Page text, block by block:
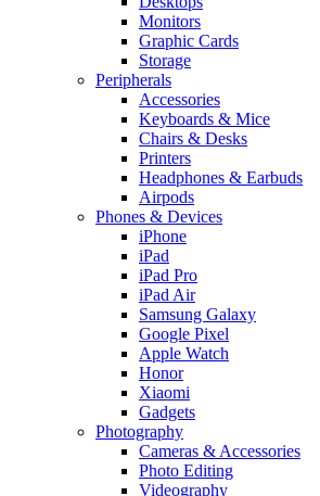
Monitors
Graphic Cards
Storage
Peripherals
Accessories
Keyboards & Mice
Chairs & Desks
Printers
Headphones & Earbuds
Airpods
Phones & Devices
iPhone
iPad
iPad Pro
iPad Air
Samsung Galaxy
Google Pixel
Apple Watch
Honor
Xiaomi
Gadgets
Photography
Cameras & Accessories
Photo Editing
Videography